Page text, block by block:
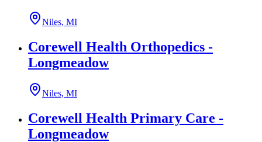
Niles, MI
Corewell Health Orthopedics -
Longmeadow
Niles, MI
Corewell Health Primary Care -
Longmeadow